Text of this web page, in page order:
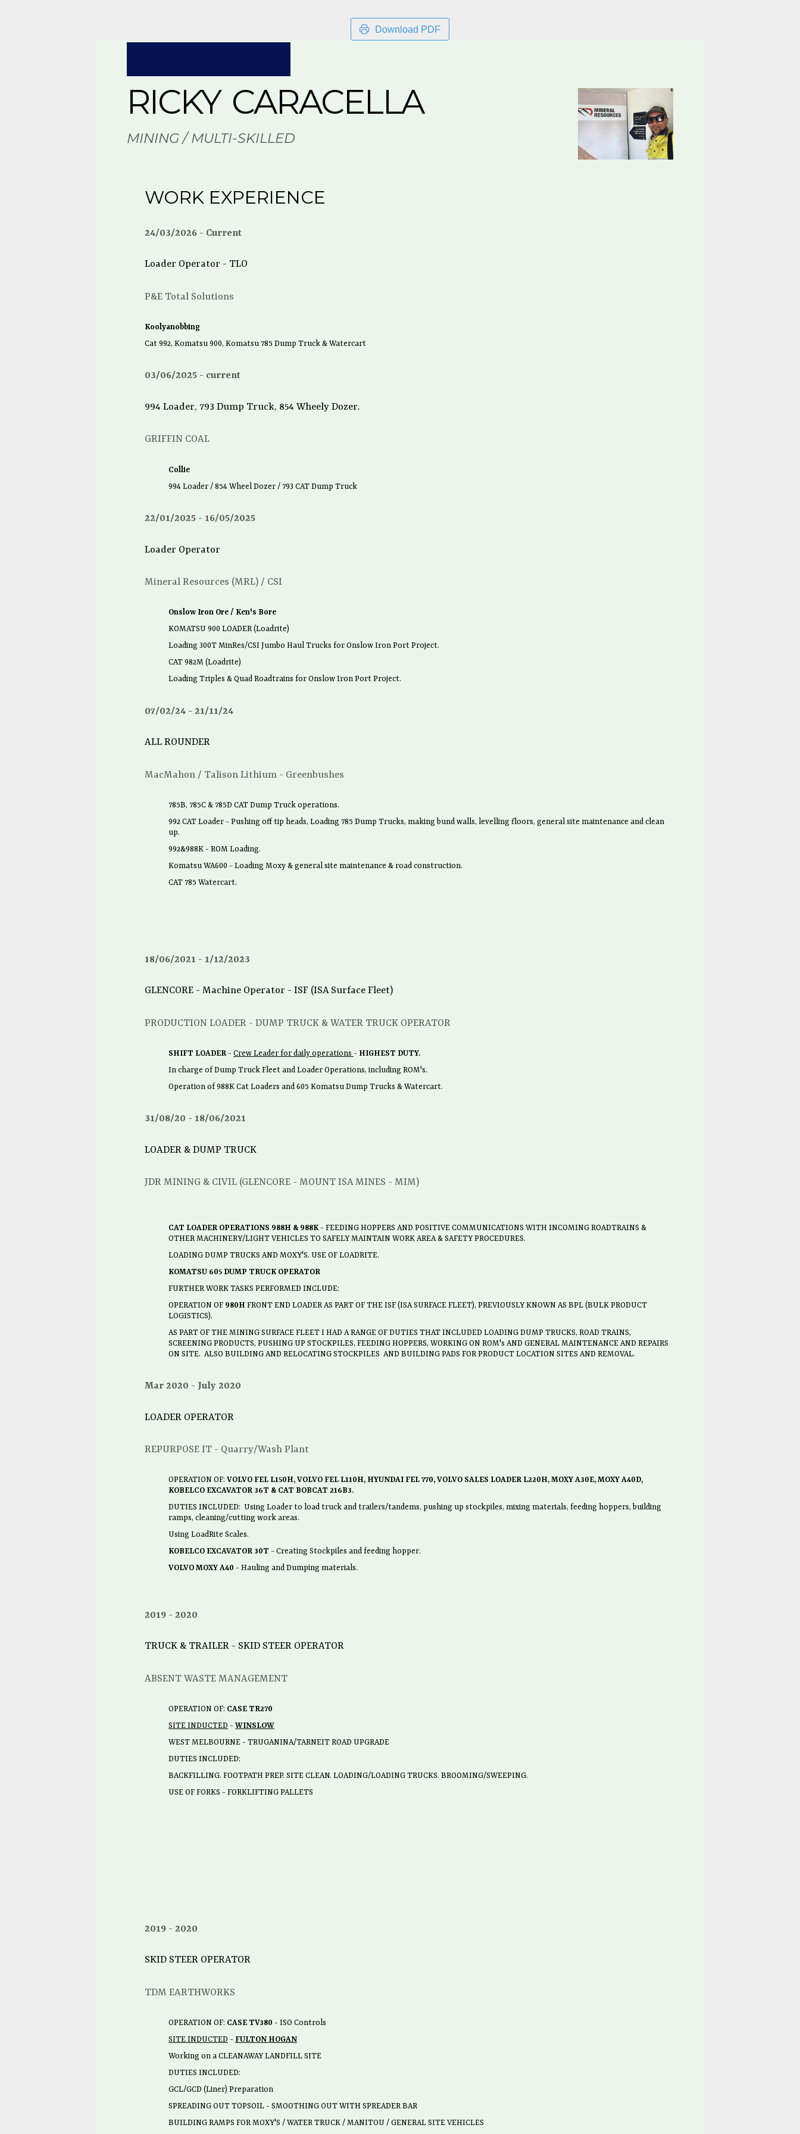
Download PDF
RICKY CARACELLA
MINING / MULTI-SKILLED
WORK EXPERIENCE
24/03/2026 Current
Loader Operator - TLO
P&E Total Solutions
Koolyanobbing
Cat 992, Komatsu 900, Komatsu 785 Dump Truck & Watercart
03/06/2025 current
994 Loader, 793 Dump Truck, 854 Wheely Dozer.
GRIFFIN COAL
Collie
994 Loader / 854 Wheel Dozer / 793 CAT Dump Truck
22/01/2025 16/05/2025
Loader Operator
Mineral Resources (MRL) / CSI
Onslow Iron Ore / Ken's Bore
KOMATSU 900 LOADER (Loadrite)
Loading 300T MinRes/CSI Jumbo Haul Trucks for Onslow Iron Port Project.
CAT 982M (Loadrite)
Loading Triples & Quad Roadtrains for Onslow Iron Port Project.
07/02/24 21/11/24
ALL ROUNDER
MacMahon / Talison Lithium - Greenbushes
785B, 785C & 785D CAT Dump Truck operations.
992 CAT Loader - Pushing off tip heads, Loading 785 Dump Trucks, making bund walls, levelling floors, general site maintenance and clean
up.
992&988K - ROM Loading.
Komatsu WA600 - Loading Moxy & general site maintenance & road construction.
CAT 785 Watercart.
18/06/2021 1/12/2023
GLENCORE - Machine Operator - ISF (ISA Surface Fleet)
PRODUCTION LOADER - DUMP TRUCK & WATER TRUCK OPERATOR
SHIFT LOADER - Crew Leader for daily operations - HIGHEST DUTY.
In charge of Dump Truck Fleet and Loader Operations, including ROM's.
Operation of 988K Cat Loaders and 605 Komatsu Dump Trucks & Watercart.
31/08/20 18/06/2021
LOADER & DUMP TRUCK
JDR MINING & CIVIL (GLENCORE - MOUNT ISA MINES - MIM)
CAT LOADER OPERATIONS 988H & 988K- FEEDING HOPPERS AND POSITIVE COMMUNICATIONS WITH INCOMING ROADTRAINS &
OTHER MACHINERY/LIGHT VEHICLES TO SAFELY MAINTAIN WORK AREA & SAFETY PROCEDURES.
LOADING DUMP TRUCKS AND MOXY'S. USE OF LOADRITE.
KOMATSU 605 DUMP TRUCK OPERATOR
FURTHER WORK TASKS PERFORMED INCLUDE:
OPERATION OF 980H FRONT END LOADER AS PART OF THE ISF (ISA SURFACE FLEET), PREVIOUSLY KNOWN AS BPL (BULK PRODUCT
LOGISTICS).
AS PART OF THE MINING SURFACE FLEET I HAD A RANGE OF DUTIES THAT INCLUDED LOADING DUMP TRUCKS, ROAD TRAINS,
SCREENING PRODUCTS, PUSHING UP STOCKPILES, FEEDING HOPPERS, WORKING ON ROM's AND GENERAL MAINTENANCE AND REPAIRS
ON SITE. ALSO BUILDING AND RELOCATING STOCKPILES AND BUILDING PADS FOR PRODUCT LOCATION SITES AND REMOVAL.
Mar 2020 July 2020
LOADER OPERATOR
REPURPOSE IT - Quarry/Wash Plant
OPERATION OF: VOLVO FEL L150H, VOLVO FEL L110H, HYUNDAI FEL 770, VOLVO SALES LOADER L220H, MOXY A30E, MOXY A40D,
KOBELCO EXCAVATOR 36T & CAT BOBCAT 216B3.
DUTIES INCLUDED: Using Loader to load truck and trailers/tandems, pushing up stockpiles, mixing materials, feeding hoppers, building
ramps, cleaning/cutting work areas.
Using LoadRite Scales.
KOBELCO EXCAVATOR 30T - Creating Stockpiles and feeding hopper.
VOLVO MOXY A40 - Hauling and Dumping materials.
2019 2020
TRUCK & TRAILER - SKID STEER OPERATOR
ABSENT WASTE MANAGEMENT
OPERATION OF: CASE TR270
SITE INDUCTED - WINSLOW
WEST MELBOURNE - TRUGANINA/TARNEIT ROAD UPGRADE
DUTIES INCLUDED:
BACKFILLING. FOOTPATH PREP. SITE CLEAN. LOADING/LOADING TRUCKS. BROOMING/SWEEPING.
USE OF FORKS - FORKLIFTING PALLETS
2019 2020
SKID STEER OPERATOR
TDM EARTHWORKS
OPERATION OF: CASE TV380 - ISO Controls
SITE INDUCTED - FULTON HOGAN
Working on a CLEANAWAY LANDFILL SITE
DUTIES INCLUDED:
GCL/GCD (Liner) Preparation
SPREADING OUT TOPSOIL - SMOOTHING OUT WITH SPREADER BAR
BUILDING RAMPS FOR MOXY'S / WATER TRUCK / MANITOU / GENERAL SITE VEHICLES